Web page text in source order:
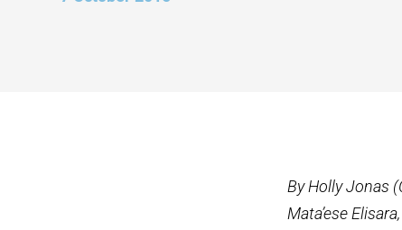
By Holly Jonas
Mata’ese